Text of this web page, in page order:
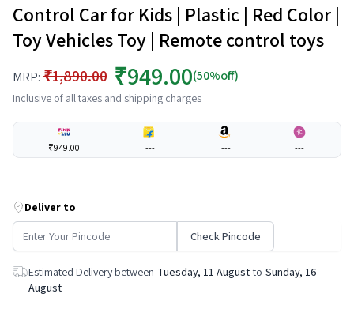
Control Car for Kids | Plastic | Red Color |
Toy Vehicles Toy | Remote control toys
MRP: ₹1,890.00 ₹949.00(50%off)
Inclusive of all taxes and shipping charges
₹949.00 --- --- ---
Deliver to
Check Pincode
Estimated Delivery between Tuesday, 11 August to Sunday, 16
August